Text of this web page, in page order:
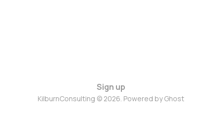
Sign up
KilburnConsulting © 2026. Powered byGhost